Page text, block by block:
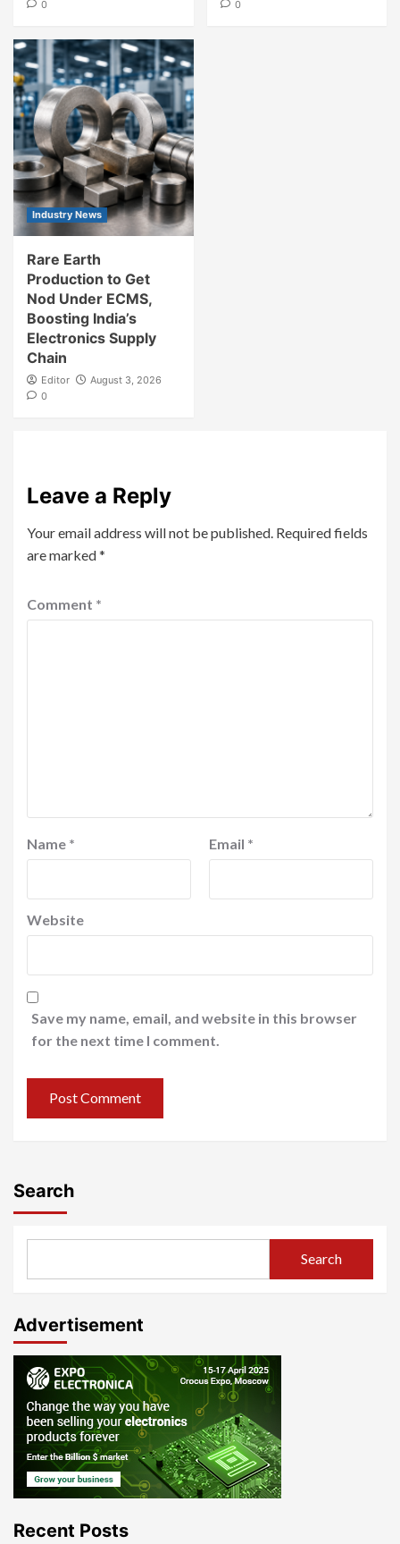
0
0
Industry News
Rare Earth
Production to Get
Nod Under ECMS,
Boosting India’s
Electronics Supply
Chain
Editor
August 3, 2026
0
Leave a Reply
Your email address will not be published. Required fields
are marked*
Comment *
Name * Email *
Website
Save my name, email, and website in this browser
for the next time I comment.
Search
Search
Advertisement
Recent Posts